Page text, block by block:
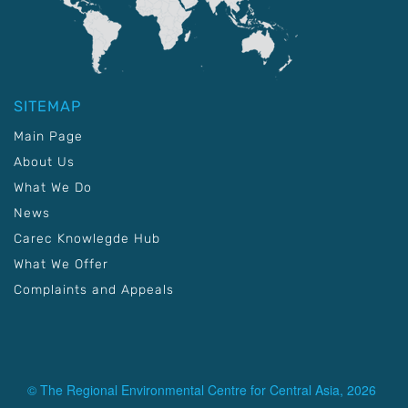
SITEMAP
Main Page
About Us
What We Do
News
Carec Knowlegde Hub
What We Offer
Complaints and Appeals
© The Regional Environmental Centre for Central Asia, 2026